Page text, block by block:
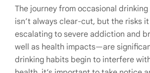
The journey from occasional
isn’t always clear-cut, but the risks
escalating to severe addiction and
well as health impacts—are
drinking habits begin to interfere